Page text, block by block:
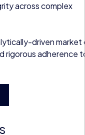
across complex
driven market
rigorous adherence